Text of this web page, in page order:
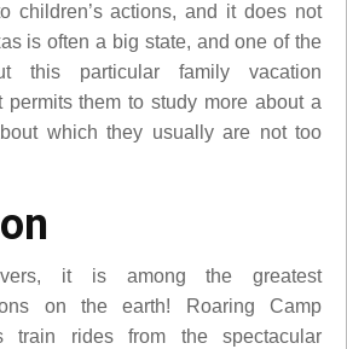
children’s actions, and it does not
is often a big state, and one of the
this particular family vacation
permits them to study more about a
which they usually are not too
it is among the greatest
on the earth! Roaring Camp
train rides from the spectacular